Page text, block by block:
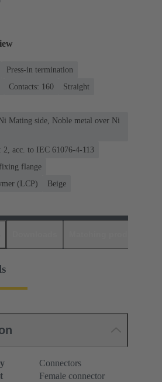
Press-in termination
Contacts: 160
Straight
Mating side, Noble metal over Ni
2, acc. to IEC 61076-4-113
flange
(LCP)
Beige
Connectors
Female connector